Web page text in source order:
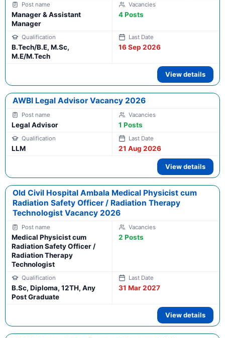
Manager & Assistant
Manager
4 Posts
B.Tech/B.E, M.Sc,
M.E/M.Tech
16 Sep 2026
View details
AWBI Legal Advisor Vacancy 2026
Legal Advisor 1 Posts
LLM 21 Aug 2026
View details
Old Civil Hospital Ambala Medical Physicist cum
Radiation Safety Officer / Radiation Therapy
Technologist Vacancy 2026
Medical Physicist cum
Radiation Safety Officer /
Radiation Therapy
Technologist
2 Posts
B.Sc, Diploma, 12TH, Any
Post Graduate
31 Mar 2027
View details